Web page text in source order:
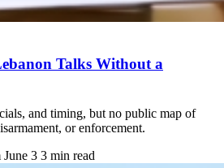
Talks Without a
and timing, but no public map of
or enforcement.
June 3 3 min read